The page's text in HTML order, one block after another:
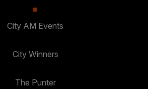
City AM Events
City Winners
The Punter